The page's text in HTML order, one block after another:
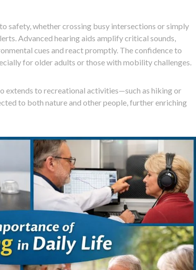
safety, whether crossing busy intersections or simply
Advanced hearing aids amplify critical sounds,
cues and react promptly. The confidence to
for older adults or those with mobility challenges.
extends to recreational activities—such as hiking or
to both nature and other people, further enriching